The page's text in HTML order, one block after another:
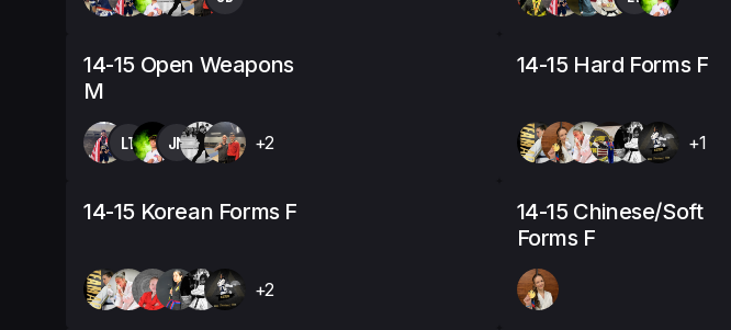
14-15 Open Weapons
M
LT JM +2
14-15 Hard Forms F
+1
14-15 Korean Forms F
+2
14-15 Chinese/Soft
Forms F